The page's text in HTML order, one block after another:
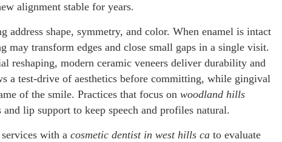
alignment stable for years.
address shape, symmetry, and color. When enamel is intact
may transform edges and close small gaps in a single visit.
reshaping, modern ceramic veneers deliver durability and
a test-drive of aesthetics before committing, while gingival
of the smile. Practices that focus on woodland hills
lip support to keep speech and profiles natural.
with a cosmetic dentist in west hills ca to evaluate